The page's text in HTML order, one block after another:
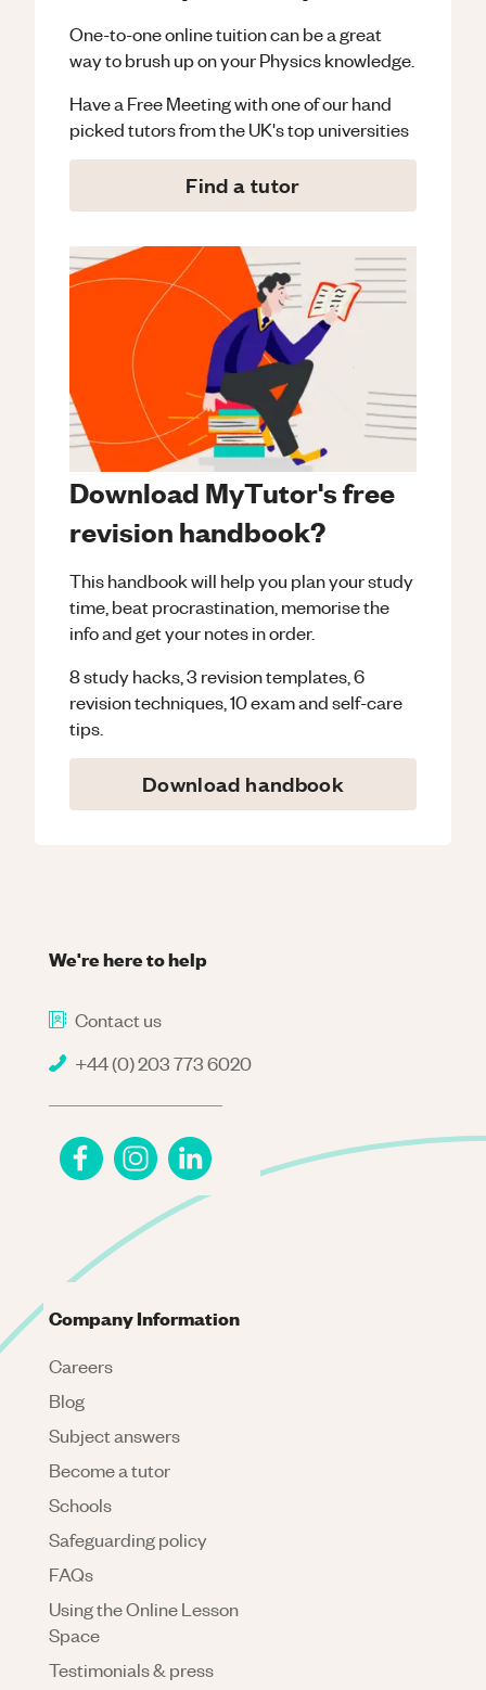
One-to-one online tuition can be a great
way to brush up on yourPhysicsknowledge.
Have a Free Meeting with one of our hand
picked tutors from the UK's top universities
Find a tutor
Download MyTutor's free
revision handbook?
This handbook will help you plan your study
time, beat procrastination, memorise the
info and get your notes in order.
8 study hacks, 3 revision templates, 6
revision techniques, 10 exam and self-care
tips.
Download handbook
We're here to help
Contact us
+44 (0) 203 773 6020
Company Information
Careers
Blog
Subject answers
Become a tutor
Schools
Safeguarding policy
FAQs
Using the Online Lesson
Space
Testimonials & press